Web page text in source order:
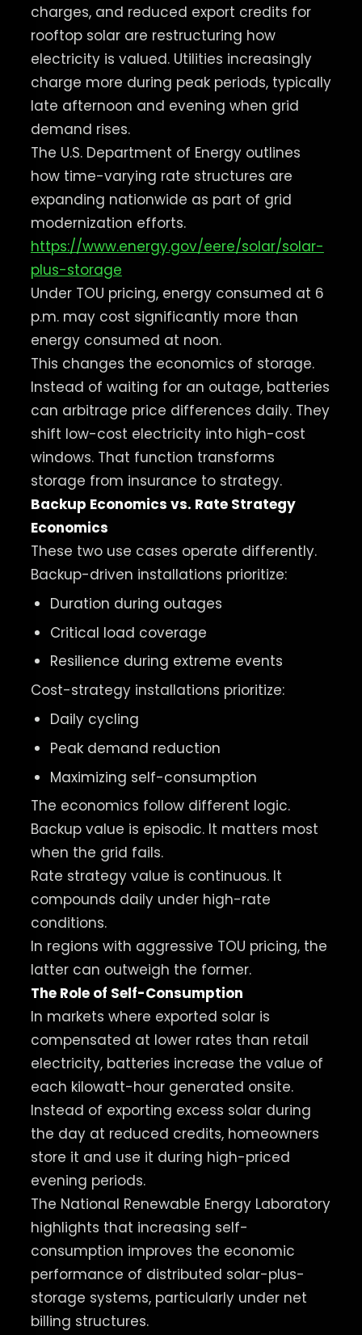
charges, and reduced export credits for
rooftop solar are restructuring how
electricity is valued. Utilities increasingly
charge more during peak periods, typically
late afternoon and evening when grid
demand rises.
The U.S. Department of Energy outlines
how time-varying rate structures are
expanding nationwide as part of grid
modernization efforts.
https://www.energy.gov/eere/solar/solar-
plus-storage
Under TOU pricing, energy consumed at 6
p.m. may cost significantly more than
energy consumed at noon.
This changes the economics of storage.
Instead of waiting for an outage, batteries
can arbitrage price differences daily. They
shift low-cost electricity into high-cost
windows. That function transforms
storage from insurance to strategy.
Backup Economics vs. Rate Strategy
Economics
These two use cases operate differently.
Backup-driven installations prioritize:
Duration during outages
Critical load coverage
Resilience during extreme events
Cost-strategy installations prioritize:
Daily cycling
Peak demand reduction
Maximizing self-consumption
The economics follow different logic.
Backup value is episodic. It matters most
when the grid fails.
Rate strategy value is continuous. It
compounds daily under high-rate
conditions.
In regions with aggressive TOU pricing, the
latter can outweigh the former.
The Role of Self-Consumption
In markets where exported solar is
compensated at lower rates than retail
electricity, batteries increase the value of
each kilowatt-hour generated onsite.
Instead of exporting excess solar during
the day at reduced credits, homeowners
store it and use it during high-priced
evening periods.
The National Renewable Energy Laboratory
highlights that increasing self-
consumption improves the economic
performance of distributed solar-plus-
storage systems, particularly under net
billing structures.